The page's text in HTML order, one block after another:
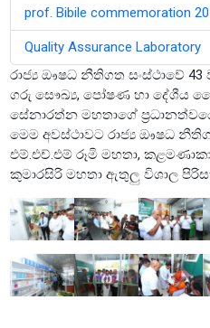
prof. Bibile commemoration
Quality Assurance Laboratory
රාජ්‍ය ඖෂධ නීතිගත සංස්ථාවේ
ගරු සෞඛ්‍ය, පෝෂණ හා දේශීය
සේනාරත්න මහතාගේ
මෙම අවස්ථාවට රාජ්‍ය ඖෂධ
එම්.එච්.එම් රූමි මහතා,
කුමාරසිරි මහතා ඇතුලු විශාල